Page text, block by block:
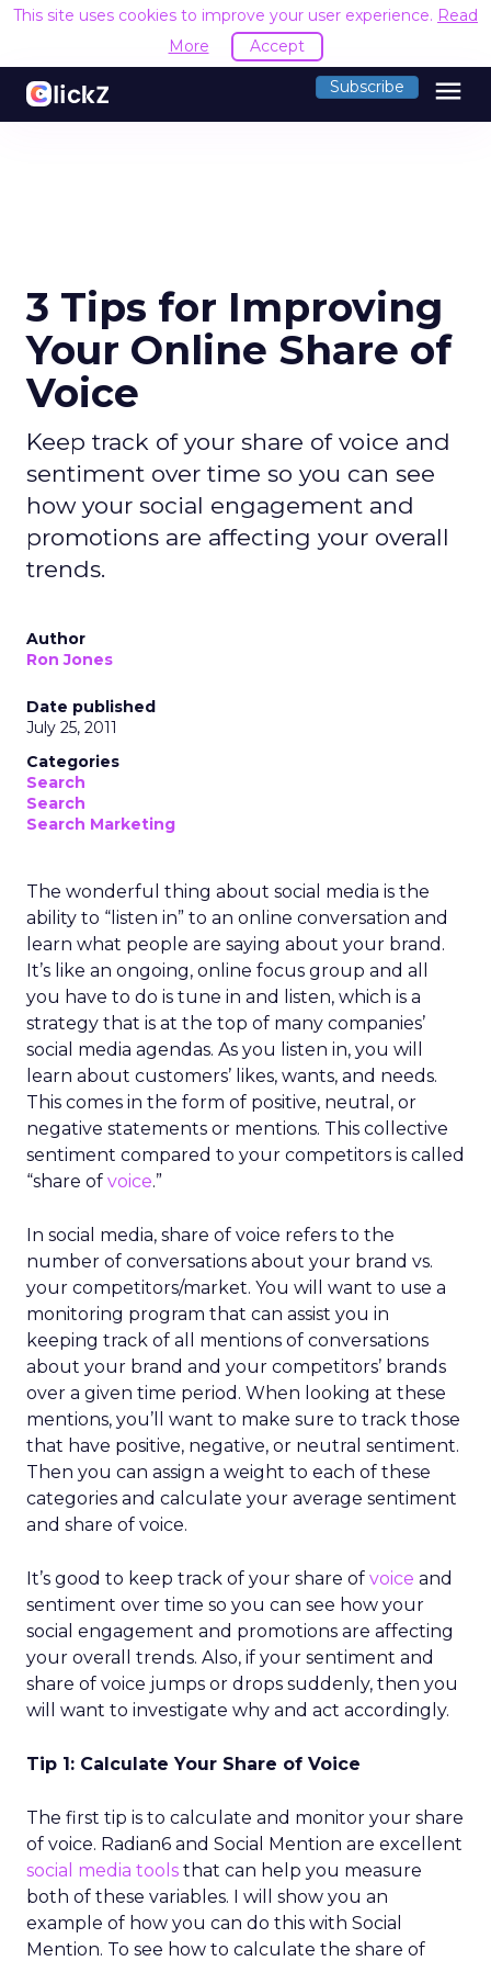
This site uses cookies to improve your user experience. Read
More
Accept
Subscribe menu
3 Tips for Improving
Your Online Share of
Voice
Keep track of your share of voice and
sentiment over time so you can see
how your social engagement and
promotions are affecting your overall
trends.
Author
Ron Jones
Date published
July 25, 2011
Categories
Search
Search
Search Marketing
The wonderful thing about social media is the
ability to “listen in” to an online conversation and
learn what people are saying about your brand.
It’s like an ongoing, online focus group and all
you have to do is tune in and listen, which is a
strategy that is at the top of many companies’
social media agendas. As you listen in, you will
learn about customers’ likes, wants, and needs.
This comes in the form of positive, neutral, or
negative statements or mentions. This collective
sentiment compared to your competitors is called
“share of voice.”
In social media, share of voice refers to the
number of conversations about your brand vs.
your competitors/market. You will want to use a
monitoring program that can assist you in
keeping track of all mentions of conversations
about your brand and your competitors’ brands
over a given time period. When looking at these
mentions, you’ll want to make sure to track those
that have positive, negative, or neutral sentiment.
Then you can assign a weight to each of these
categories and calculate your average sentiment
and share of voice.
It’s good to keep track of your share of voice and
sentiment over time so you can see how your
social engagement and promotions are affecting
your overall trends. Also, if your sentiment and
share of voice jumps or drops suddenly, then you
will want to investigate why and act accordingly.
Tip 1: Calculate Your Share of Voice
The first tip is to calculate and monitor your share
of voice. Radian6 and Social Mention are excellent
social media tools that can help you measure
both of these variables. I will show you an
example of how you can do this with Social
Mention. To see how to calculate the share of